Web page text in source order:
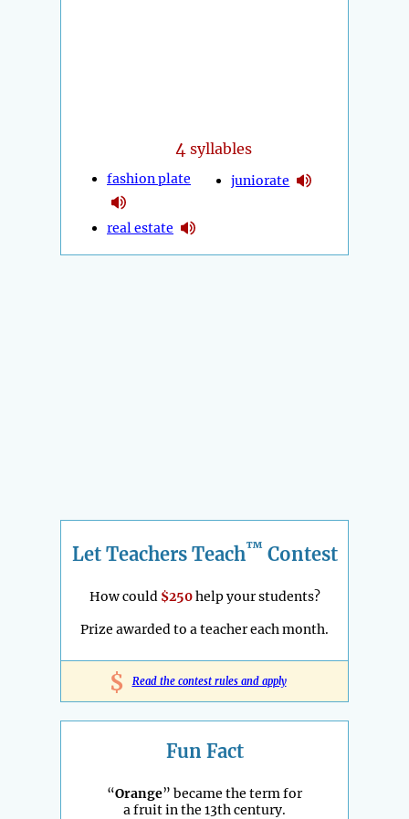
4 syllables
fashion plate
real estate
juniorate
Let Teachers Teach™ Contest
How could $250help your students?
Prize awarded to a teacher each month.
$ Read the contest rules and apply
Fun Fact
“Orange” became the term for
a fruit in the 13th century.